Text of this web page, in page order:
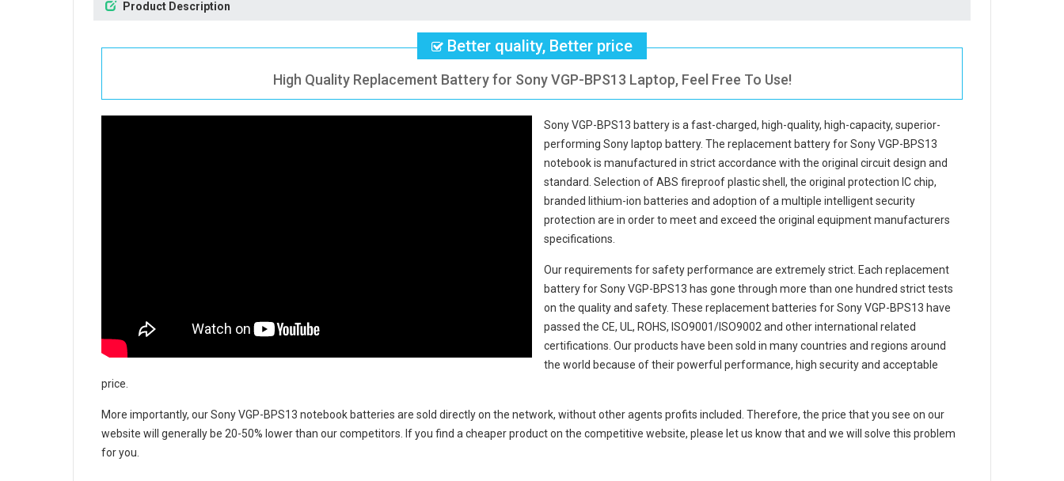
Product Description
Better quality, Better price
High Quality Replacement Battery for Sony VGP-BPS13 Laptop, Feel Free To Use!
Sony VGP-BPS13 batteryis a fast-charged, high-quality, high-capacity, superior-
performing Sony laptop battery. The replacement battery for Sony VGP-BPS13
notebookis manufactured in strict accordance with the original circuit design and
standard. Selection of ABS fireproof plastic shell, the original protection IC chip,
branded lithium-ion batteries and adoption of a multiple intelligent security
protection are in order to meet and exceed the original equipment manufacturers
specifications.
Our requirements for safety performance are extremely strict. Each replacement
battery for Sony VGP-BPS13 has gone through more than one hundred strict tests
on the quality and safety. These replacement batteries for Sony VGP-BPS13 have
passed the CE, UL, ROHS, ISO9001/ISO9002 and other international related
certifications. Our products have been sold in many countries and regions around
the world because of their powerful performance, high security and acceptable
price.
More importantly, ourSony VGP-BPS13 notebook batteries are sold directly on the network, without other agents profits included. Therefore, the price that you see on our
website will generally be 20-50% lower than our competitors. If you find a cheaper product on the competitive website, please let us know that and we will solve this problem
for you.